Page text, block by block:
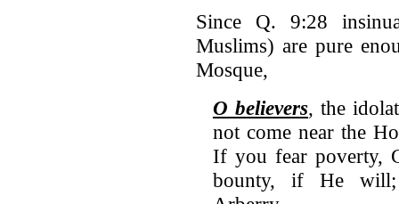
Since Q. 9:28
Muslims) are pure
Mosque,
O believers, the
not come near the
If you fear poverty,
bounty, if He